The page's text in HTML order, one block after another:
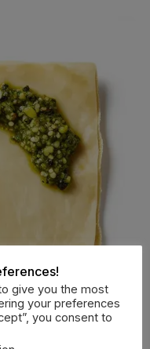
give you the most
your preferences
you consent to